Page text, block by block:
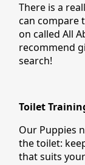
There is a
can compare
on called All
recommend
search!
Toilet
Our Puppies
the toilet:
that suits